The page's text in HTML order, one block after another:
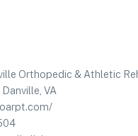
Orthopedic & Athletic
Danville, VA